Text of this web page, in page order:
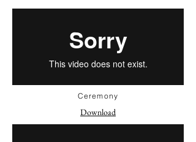
Ceremony
Download